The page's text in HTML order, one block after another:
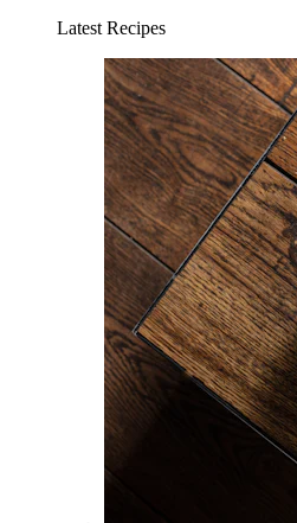
Latest Recipes